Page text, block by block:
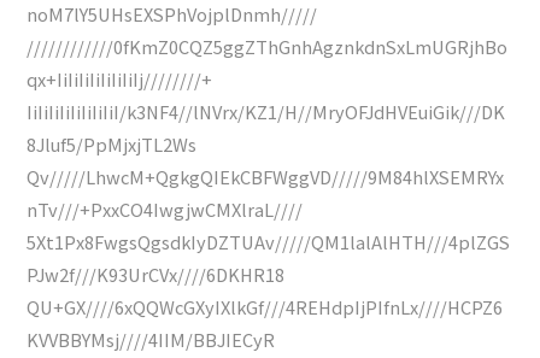
noM7lY5UHsEXSPhVojplDnmh/////
////////////0fKmZ0CQZ5ggZThGnhAgznkdnSxLmUGRjhBo
qx+IiIiIiIiIiIiIiIj////////+
IiIiIiIiIiIiIiIiI/k3NF4//lNVrx/KZ1/H//MryOFJdHVEuiGik///DK
8Jluf5/PpMjxjTL2Ws
Qv/////LhwcM+QgkgQIEkCBFWggVD/////9M84hlXSEMRYx
nTv///+PxxCO4IwgjwCMXlraL////
5Xt1Px8FwgsQgsdkIyDZTUAv/////QM1lalAlHTH///4plZGS
PJw2f///K93UrCVx////6DKHR18
QU+GX////6xQQWcGXyIXlkGf///4REHdpIjPIfnLx////HCPZ6
KVVBBYMsj////4IIM/BBJIECyR